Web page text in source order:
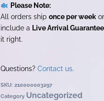
Please Note:
All orders ship once per week
include a Live Arrival Guarantee
it right.
Questions? Contact us.
SKU: 210000003297
Category Uncategorized